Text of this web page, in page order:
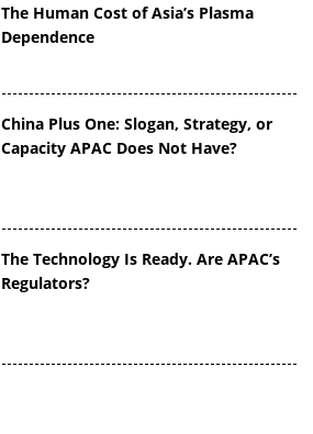
The Human Cost of Asia’s Plasma
Dependence
China Plus One: Slogan, Strategy, or
Capacity APAC Does Not Have?
The Technology Is Ready. Are APAC’s
Regulators?